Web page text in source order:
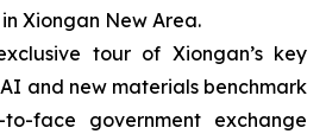
Xiongan New Area.
tour of Xiongan’s key
and new materials benchmark
face government exchange